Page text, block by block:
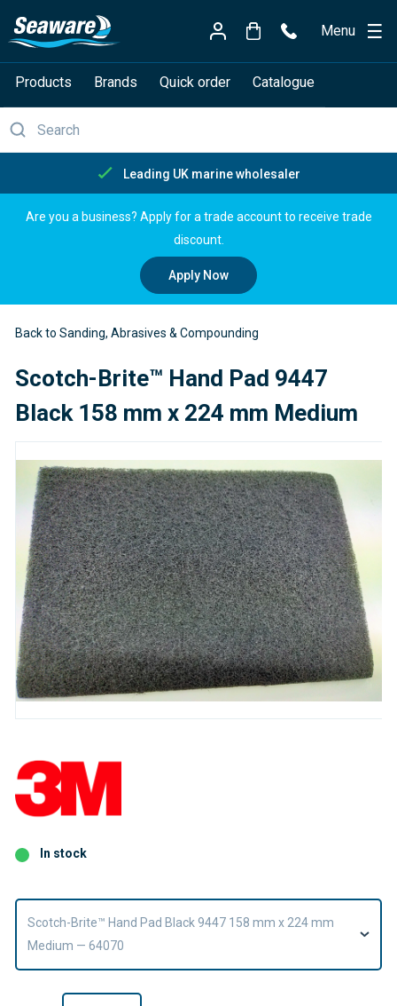
Menu
Products Brands Quick order Catalogue
Free delivery over
Are you a business? Apply for a trade account to receive trade
discount.
Apply Now
Back to Sanding, Abrasives & Compounding
Scotch-Brite™ Hand Pad 9447
Black 158 mm x 224 mm Medium
In stock
Scotch-Brite™ Hand Pad Black 9447 158 mm x 224 mm
Medium — 64070